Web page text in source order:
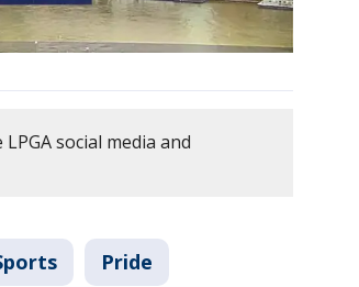
social media and
Pride